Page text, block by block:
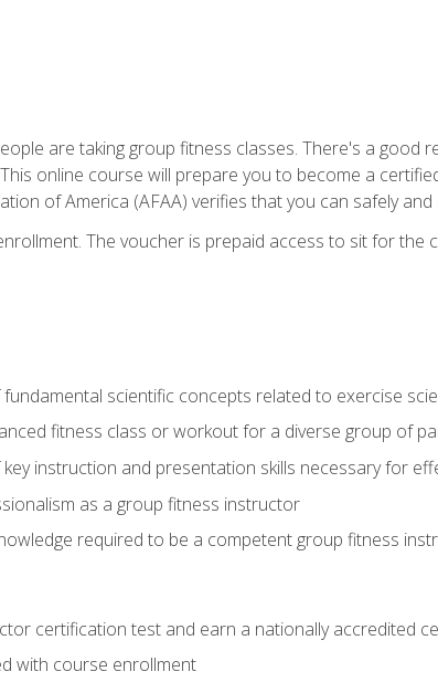
are taking group fitness classes. There's a
online course will prepare you to become a
of America (AFAA) verifies that you can safely
The voucher is prepaid access to sit for the
scientific concepts related to exercise
fitness class or workout for a diverse group of
instruction and presentation skills necessary for
as a group fitness instructor
required to be a competent group fitness
certification test and earn a nationally accredited
with course enrollment